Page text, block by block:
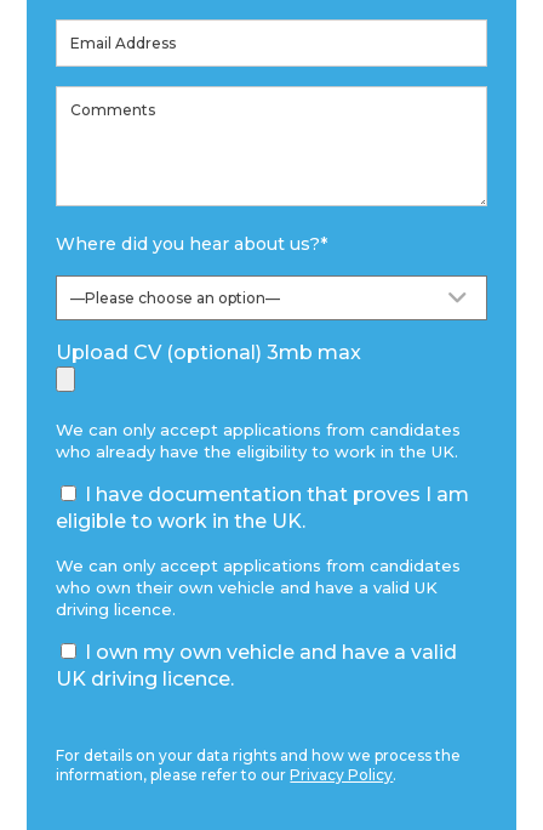
Where did you hear about us?*
Upload CV (optional) 3mb max
We can only accept applications from candidates
who already have the eligibility to work in the UK.
I have documentation that proves I am
eligible to work in the UK.
We can only accept applications from candidates
who own their own vehicle and have a valid UK
driving licence.
I own my own vehicle and have a valid
UK driving licence.
For details on your data rights and how we process the
information, please refer to ourPrivacy Policy.